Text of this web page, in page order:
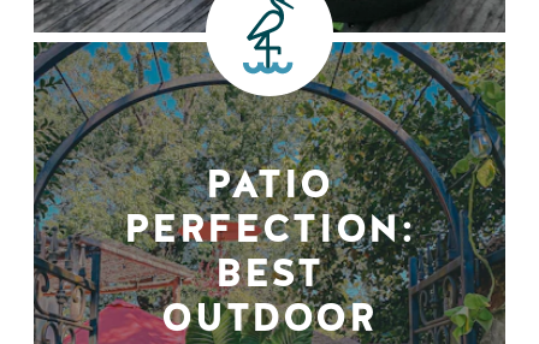
PATIO
PERFECTION:
BEST
OUTDOOR